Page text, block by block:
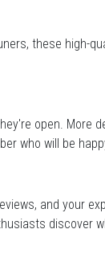
these high-
open. More
who will be
and your
discover